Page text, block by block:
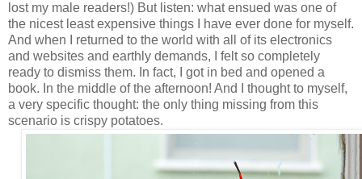
lost my male readers!) But listen: what ensued was one of
the nicest least expensive things I have ever done for myself.
And when I returned to the world with all of its electronics
and websites and earthly demands, I felt so completely
ready to dismiss them. In fact, I got in bed and opened a
book. In the middle of the afternoon! And I thought to myself,
a very specific thought: the only thing missing from this
scenario is crispy potatoes.